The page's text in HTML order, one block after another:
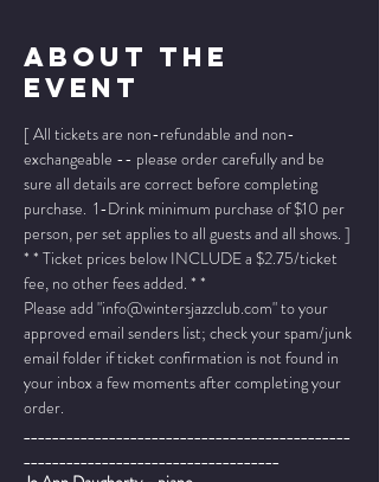
About The
Event
[ All tickets are non-refundable and non-
exchangeable -- please order carefully and be
sure all details are correct before completing
purchase.  1-Drink minimum purchase of $10 per
person, per set applies to all guests and all shows. ]
* * Ticket prices below INCLUDE a $2.75/ticket
fee, no other fees added. * *
Please add "info@wintersjazzclub.com" to your
approved email senders list; check your spam/junk
email folder if ticket confirmation is not found in
your inbox a few moments after completing your
order.
______________________________________________
____________________________________